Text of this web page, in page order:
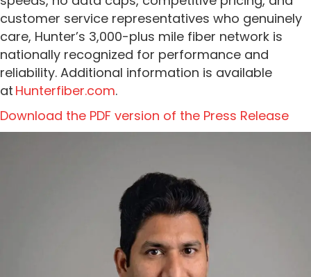
customer service representatives who genuinely
care, Hunter’s 3,000-plus mile fiber network is
nationally recognized for performance and
reliability. Additional information is available
at Hunterfiber.com.
Download the PDF version of the Press Release